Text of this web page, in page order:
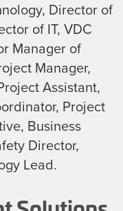
Director of
of IT, VDC
Manager of
Manager,
Assistant,
Project
Business
Director,
Lead.